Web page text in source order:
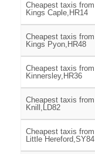
Cheapest taxis from
Kings Caple,HR14
Cheapest taxis from
Kings Pyon,HR48
Cheapest taxis from
Kinnersley,HR36
Cheapest taxis from
Knill,LD82
Cheapest taxis from
Little Hereford,SY84